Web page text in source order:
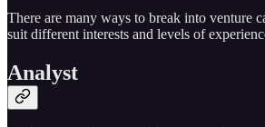
There are many ways to break into venture
suit different interests and levels of
Analyst